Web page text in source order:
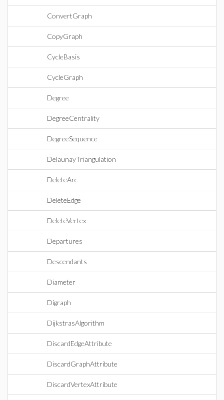
ConvertGraph
CopyGraph
CycleBasis
CycleGraph
Degree
DegreeCentrality
DegreeSequence
DelaunayTriangulation
DeleteArc
DeleteEdge
DeleteVertex
Departures
Descendants
Diameter
Digraph
DijkstrasAlgorithm
DiscardEdgeAttribute
DiscardGraphAttribute
DiscardVertexAttribute